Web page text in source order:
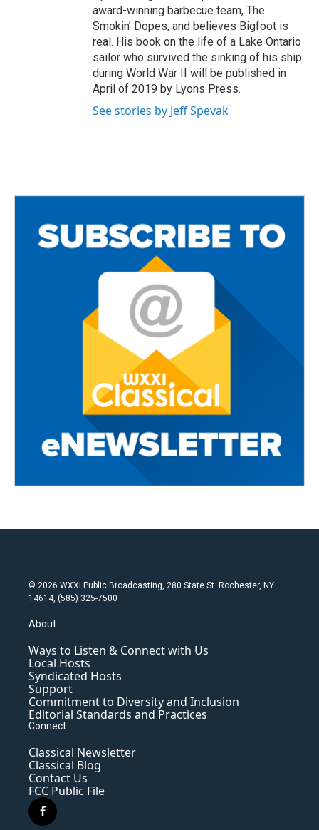
award-winning barbecue team, The
Smokin’ Dopes, and believes Bigfoot is
real. His book on the life of a Lake Ontario
sailor who survived the sinking of his ship
during World War II will be published in
April of 2019 by Lyons Press.
See stories by Jeff Spevak
© 2026 WXXI Public Broadcasting, 280 State St. Rochester, NY
14614, (585) 325-7500
About
Ways to Listen & Connect with Us
Local Hosts
Syndicated Hosts
Support
Commitment to Diversity and Inclusion
Editorial Standards and Practices
Connect
Classical Newsletter
Classical Blog
Contact Us
FCC Public File
f